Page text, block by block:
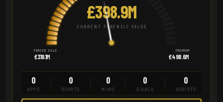
£398.9M
CURRENT FORENSIC VALUE
FORCED SALE
£319.1M
PREMIUM
£498.6M
0
APPS
0
STARTS
0
MINS
0
GOALS
0
ASSISTS